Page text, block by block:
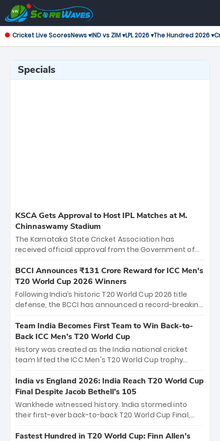
Cricket Live ScoresNews ▾IND vs ZIM ▾LPL 2026 ▾The Hundred 2026 ▾
Specials
KSCA Gets Approval to Host IPL Matches at M.
Chinnaswamy Stadium
The Karnataka State Cricket Association has
received official approval from the Government of
the iconic M. Chinnaswamy Stadium in Bengaluru.
The venue will host the season opener on March 28
between Royal Challengers Bengaluru and Sunrisers
Hyderabad, setting the stage for an electrifying
cricket action.
BCCI Announces ₹131 Crore Reward for ICC Men's
T20 World Cup 2026 Winners
Following India’s historic T20 World Cup 2026 title
defense, the BCCI has announced a record-breaking
bounty honors the squad’s dominant victory over
New Zealand. Each of the 15 players will receive ₹6
crore, with the remaining ₹41 crore distributed
among Gautam Gambhir’s coaching staff and
unprecedented third T20 world title.
Team India Becomes First Team to Win Back-to-
Back ICC Men’s T20 World Cup
History was created as the India national cricket
team lifted the ICC Men's T20 World Cup trophy
titles and the first to win three T20 World Cups. Sanju
Samson led the charge with a brilliant 89 in the final
and a stunning tournament comeback to win Player
of the Tournament, while Jasprit Bumrah’s 4-wicket
India vs England 2026: India Reach T20 World Cup
Final Despite Jacob Bethell’s 105
Wankhede witnessed history. India stormed into
their first-ever back-to-back T20 World Cup Final,
499-run thriller. Sanju Samson’s 89 equaled Virat
Fastest Hundred in T20 World Cup: Finn Allen’s